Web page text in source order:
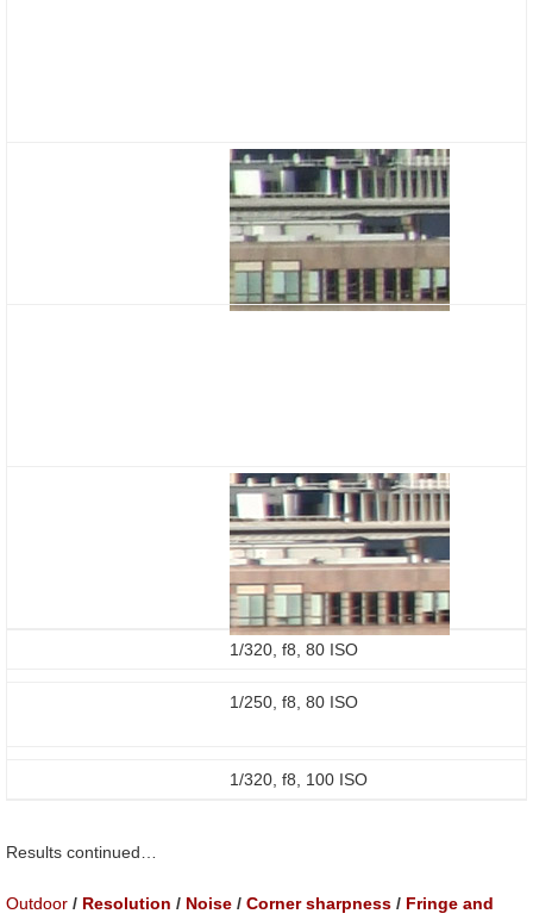
1/320, f8, 80 ISO
1/250, f8, 80 ISO
1/320, f8, 100 ISO
Results continued…
Outdoor / Resolution / Noise / Corner sharpness / Fringe and